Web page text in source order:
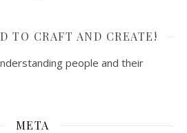
TO CRAFT AND CREATE!
people and their
META